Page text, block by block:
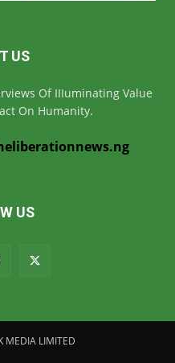
US
Of IIIuminating Value
On Humanity.
US
MEDIA LIMITED